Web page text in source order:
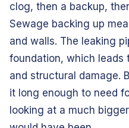
clog, then a backup,
Sewage backing up
and walls. The leaking
foundation, which leads
and structural damage.
it long enough to need
looking at a much